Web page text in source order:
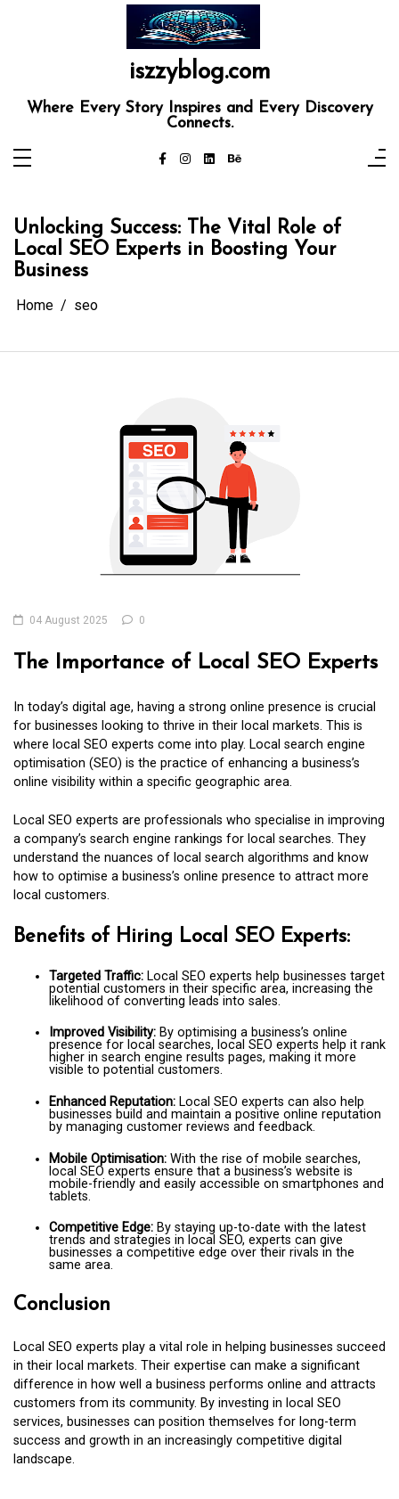
iszzyblog.com
Where Every Story Inspires and Every Discovery
Connects.
Unlocking Success: The Vital Role of
Local SEO Experts in Boosting Your
Business
Home seo
04 August 2025 0
The Importance of Local SEO Experts
In today’s digital age, having a strong online presence is crucial
for businesses looking to thrive in their local markets. This is
where local SEO experts come into play. Local search engine
optimisation (SEO) is the practice of enhancing a business’s
online visibility within a specific geographic area.
Local SEO experts are professionals who specialise in improving
a company’s search engine rankings for local searches. They
understand the nuances of local search algorithms and know
how to optimise a business’s online presence to attract more
local customers.
Benefits of Hiring Local SEO Experts:
Targeted Traffic: Local SEO experts help businesses target
potential customers in their specific area, increasing the
likelihood of converting leads into sales.
Improved Visibility: By optimising a business’s online
presence for local searches, local SEO experts help it rank
higher in search engine results pages, making it more
visible to potential customers.
Enhanced Reputation: Local SEO experts can also help
businesses build and maintain a positive online reputation
by managing customer reviews and feedback.
Mobile Optimisation: With the rise of mobile searches,
local SEO experts ensure that a business’s website is
mobile-friendly and easily accessible on smartphones and
tablets.
Competitive Edge: By staying up-to-date with the latest
trends and strategies in local SEO, experts can give
businesses a competitive edge over their rivals in the
same area.
Conclusion
Local SEO experts play a vital role in helping businesses succeed
in their local markets. Their expertise can make a significant
difference in how well a business performs online and attracts
customers from its community. By investing in local SEO
services, businesses can position themselves for long-term
success and growth in an increasingly competitive digital
landscape.